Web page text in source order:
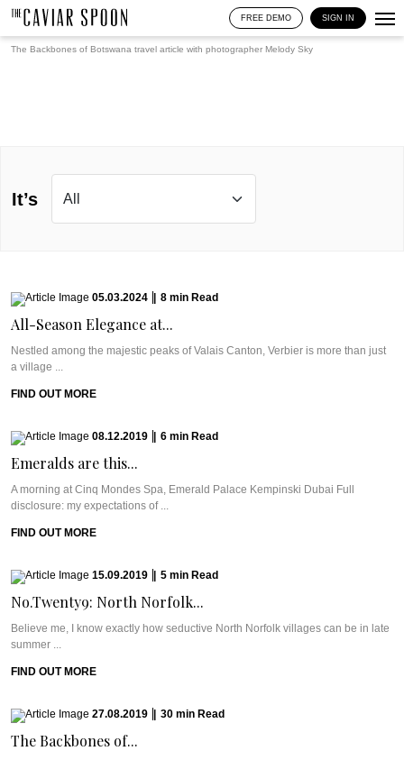
FREE DEMO SIGN IN
The Backbones of Botswana travel article with photographer Melody Sky
It’s
05.03.2024 8 min Read
All-Season Elegance at...
Nestled among the majestic peaks of Valais Canton, Verbier is more than just
a village ...
FIND OUT MORE
08.12.2019 6 min Read
Emeralds are this...
A morning at Cinq Mondes Spa, Emerald Palace Kempinski Dubai Full
disclosure: my expectations of ...
FIND OUT MORE
15.09.2019 5 min Read
No.Twenty9: North Norfolk...
Believe me, I know exactly how seductive North Norfolk villages can be in late
summer ...
FIND OUT MORE
27.08.2019 30 min Read
The Backbones of...